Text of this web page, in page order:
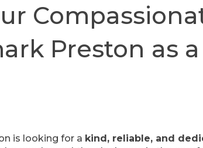
Preston as a
is looking for a kind, reliable, and